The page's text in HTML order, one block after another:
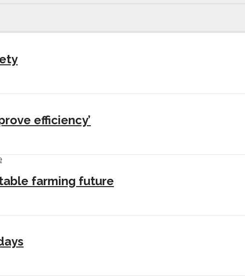
efficiency’
farming future